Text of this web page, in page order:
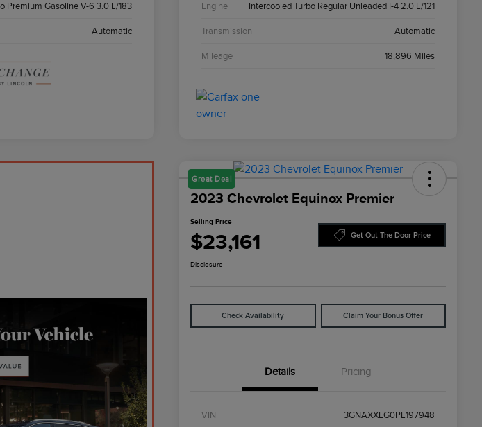
Premium Gasoline V-6 3.0 L/183
Automatic
Engine Intercooled Turbo Regular Unleaded I-4 2.0 L/121
Transmission Automatic
Mileage 18,896 Miles
Great Deal
2023 Chevrolet Equinox Premier
Selling Price
$23,161 Get Out The Door Price
Disclosure
Check Availability Claim Your Bonus Offer
Details Pricing
VIN 3GNAXXEG0PL197948